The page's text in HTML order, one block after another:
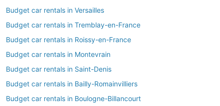
Budget car rentals in Versailles
Budget car rentals in Tremblay-en-France
Budget car rentals in Roissy-en-France
Budget car rentals in Montevrain
Budget car rentals in Saint-Denis
Budget car rentals in Bailly-Romainvilliers
Budget car rentals in Boulogne-Billancourt